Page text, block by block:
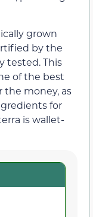
grown
by the
tested. This
of the best
the money, as
for
is wallet-